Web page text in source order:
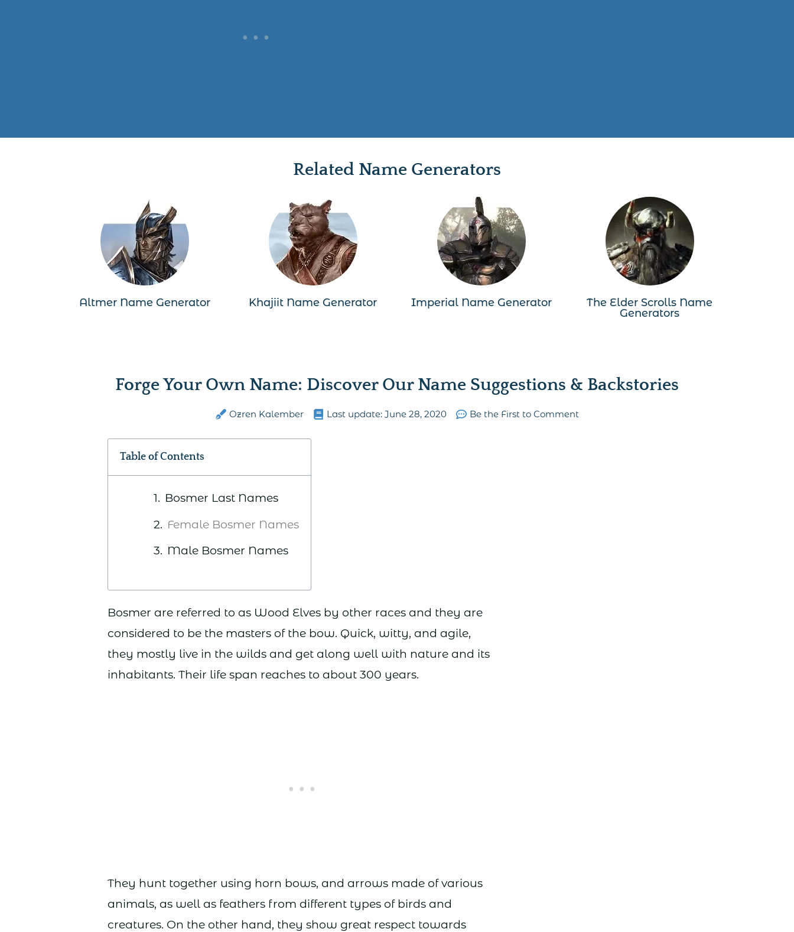
Related Name Generators
Altmer Name Generator Khajiit Name Generator Imperial Name Generator
The Elder Scrolls Name
Generators
Forge Your Own Name: Discover Our Name Suggestions & Backstories
Ozren Kalember Last update: June 28, 2020 Be the First to Comment
Table of Contents
Bosmer Last Names
Female Bosmer Names
Male Bosmer Names
Bosmer are referred to as Wood Elves by other races and they are
considered to be the masters of the bow. Quick, witty, and agile,
they mostly live in the wilds and get along well with nature and its
inhabitants. Their life span reaches to about 300 years.
They hunt together using horn bows, and arrows made of various
animals, as well as feathers from different types of birds and
creatures. On the other hand, they show great respect towards